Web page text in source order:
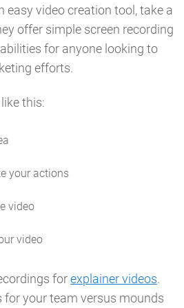
easy video creation tool, take a
offer simple screen recording
for anyone looking to
efforts.
this:
your actions
video
video
forexplainer videos.
for your team versus mounds